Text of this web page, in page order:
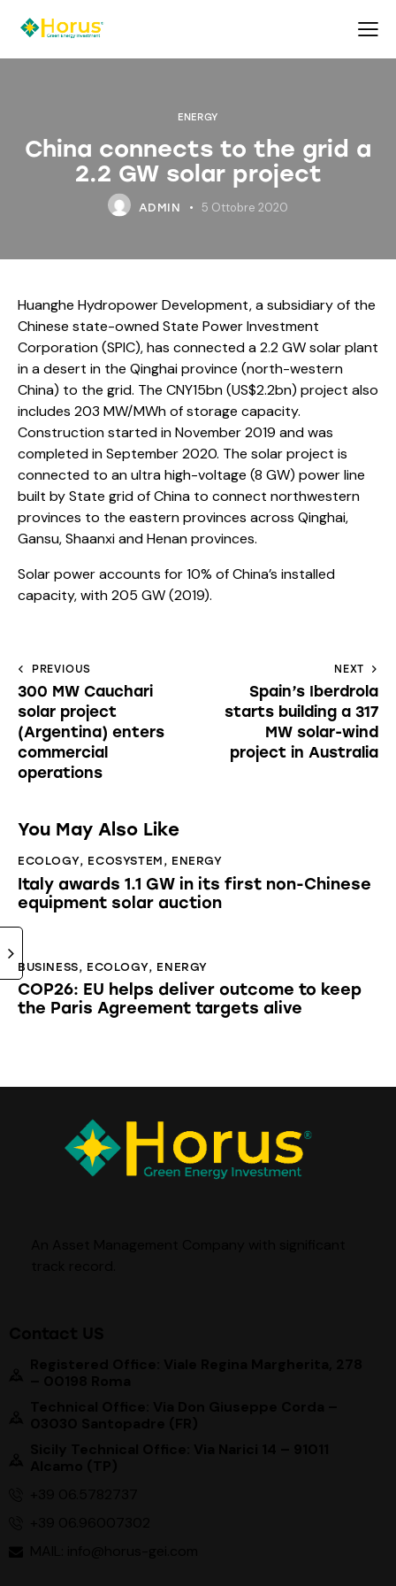
ENERGY
China connects to the grid a
2.2 GW solar project
ADMIN 5 Ottobre 2020
Huanghe Hydropower Development, a subsidiary of the
Chinese state-owned State Power Investment
Corporation (SPIC), has connected a 2.2 GW solar plant
in a desert in the Qinghai province (north-western
China) to the grid. The CNY15bn (US$2.2bn) project also
includes 203 MW/MWh of storage capacity.
Construction started in November 2019 and was
completed in September 2020. The solar project is
connected to an ultra high-voltage (8 GW) power line
built by State grid of China to connect northwestern
provinces to the eastern provinces across Qinghai,
Gansu, Shaanxi and Henan provinces.
Solar power accounts for 10% of China’s installed
capacity, with 205 GW (2019).
PREVIOUS
300 MW Cauchari
solar project
(Argentina) enters
commercial
operations
NEXT
Spain’s Iberdrola
starts building a 317
MW solar-wind
project in Australia
You May Also Like
ECOLOGY, ECOSYSTEM , ENERGY
Italy awards 1.1 GW in its first non-Chinese
equipment solar auction
BUSINESS, ECOLOGY, ENERGY
COP26: EU helps deliver outcome to keep
the Paris Agreement targets alive